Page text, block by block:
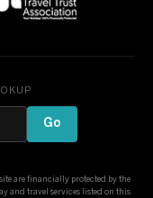
Go
are financially protected by the
and travel services listed on this